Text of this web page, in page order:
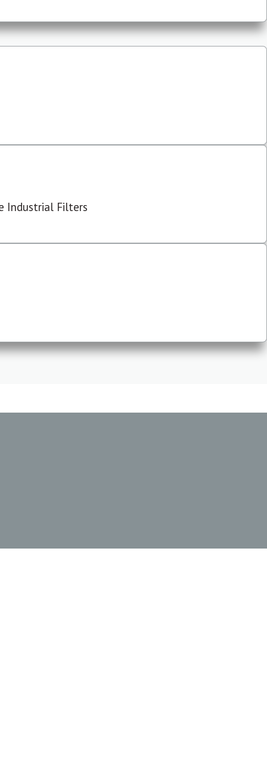
Industrial Filters